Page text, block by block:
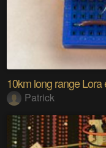
10km long range
Patrick